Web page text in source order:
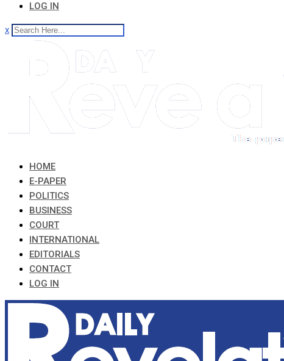
LOG IN
x
HOME
E-PAPER
POLITICS
BUSINESS
COURT
INTERNATIONAL
EDITORIALS
CONTACT
LOG IN